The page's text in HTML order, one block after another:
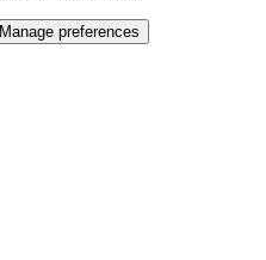
Manage preferences